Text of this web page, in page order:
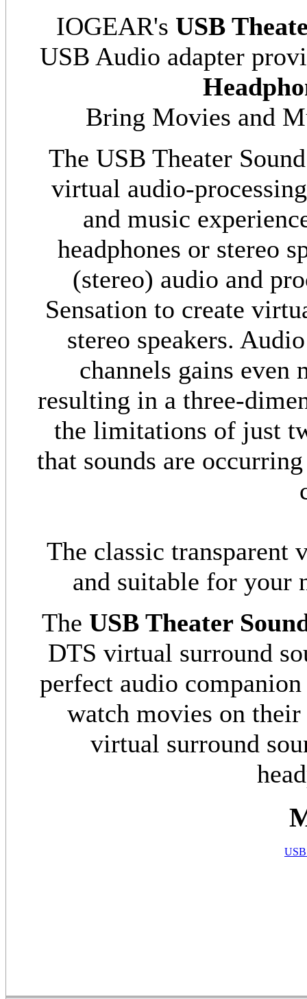
IOGEAR's USB
USB Audio adapter
Bring Movies and
The USB Theater
virtual audio-
and music
headphones or stereo
(stereo) audio and
Sensation to create
stereo speakers.
channels gains
resulting in a three-
the limitations of just
that sounds are
The classic transparent
and suitable for your
The USB Theater
DTS virtual surround
perfect audio
watch movies on
virtual surround
USB